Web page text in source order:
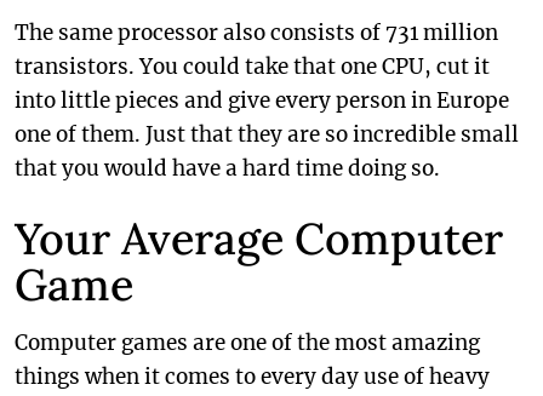
The same processor also consists of 731 million
transistors. You could take that one CPU, cut it
into little pieces and give every person in Europe
one of them. Just that they are so incredible small
that you would have a hard time doing so.
Your Average Computer
Game
Computer games are one of the most amazing
things when it comes to every day use of heavy